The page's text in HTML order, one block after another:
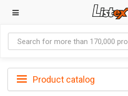
Product catalog